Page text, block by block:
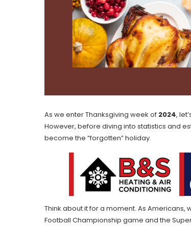
As we enter Thanksgiving week of 2024,
However, before diving into statistics and
become the “forgotten” holiday.
Think about it for a moment. As
Football Championship game and the Super